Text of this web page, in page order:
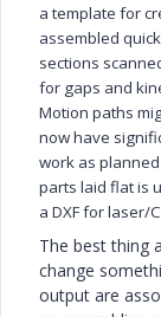
a template for
assembled
sections
for gaps and
Motion paths
now have
work as
parts laid flat is
a DXF for laser/
The best thing
change
output are